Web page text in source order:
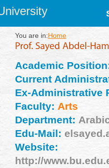
You are in:Home
Academic
Current
Ex-Administrative
Faculty: Arts
Department:
Edu-Mail:
Website:
http://